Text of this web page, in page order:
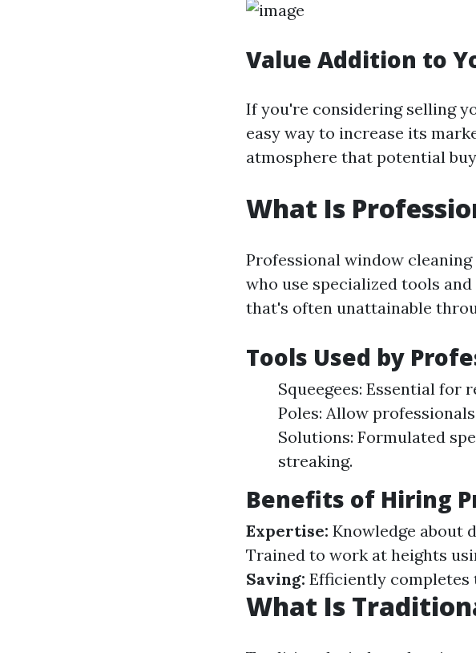
Value Addition to
If you're considering selling
easy way to increase its
atmosphere that potential
What Is
Professional window
who use specialized tools
that's often unattainable
Tools Used by
Squeegees: Essential for
Poles: Allow
Solutions: Formulated
streaking.
Benefits of Hiring
Expertise: Knowledge about
Trained to work at heights
Saving: Efficiently
What Is